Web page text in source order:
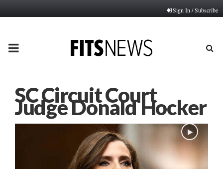
Sign In / Subscribe
PRIMARY
SC Circuit Court
Judge Donald Hocker